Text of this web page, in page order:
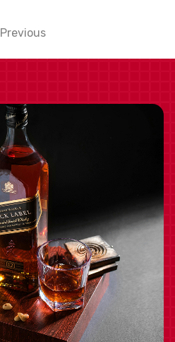
Previous